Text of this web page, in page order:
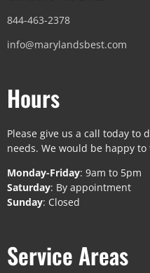
844-463-2378
info@marylandsbest.com
Hours
Please give us a call today to
needs. We would be happy to
Monday-Friday: 9am to 5pm
Saturday: By appointment
Sunday: Closed
Service Areas